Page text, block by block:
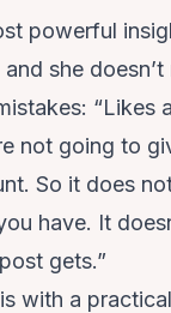
powerful
she
“Likes
not going to
So it does
have. It
gets.”
with a